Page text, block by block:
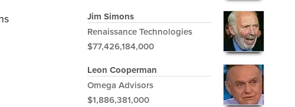
Jim Simons
Renaissance Technologies
$77,426,184,000
Leon Cooperman
Omega Advisors
$1,886,381,000